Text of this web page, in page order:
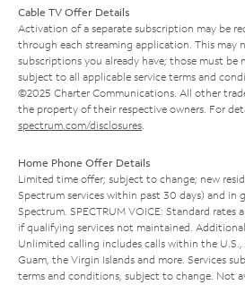
Cable TV Offer Details
Activation of a separate subscription may be
through each streaming application. This may
subscriptions you already have; those must be
subject to all applicable service terms and
©2025 Charter Communications. All other
the property of their respective owners. For
spectrum.com/disclosures
Home Phone Offer Details
Limited time offer; subject to change; new
Spectrum services within past 30 days) and in
Spectrum. SPECTRUM VOICE: Standard rates
if qualifying services not maintained.
Unlimited calling includes calls within the U.S.,
Guam, the Virgin Islands and more. Services
terms and conditions, subject to change. Not